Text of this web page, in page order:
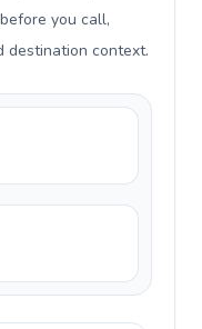
you call,
destination context.